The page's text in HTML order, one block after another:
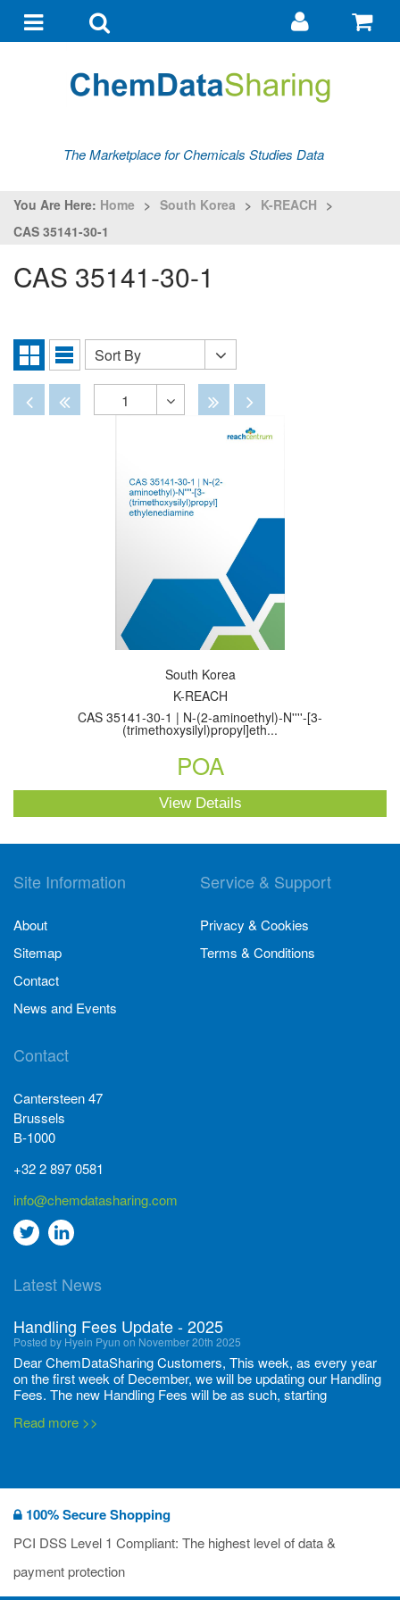
navigationsearch
Go
my
The Marketplace for Chemicals Studies Data
You Are Here: Home > South Korea > K-REACH >
CAS 35141-30-1
CAS 35141-30-1
Grid
View
List
Sort
By
Sort By
DisabledDisabled
1
Disabled
Disabled
South Korea
K-REACH
CAS 35141-30-1 | N-(2-aminoethyl)-N''''-[3-
(trimethoxysilyl)propyl]eth...
POA
View Details
Site Information
About
Sitemap
Contact
News and Events
Service & Support
Privacy & Cookies
Terms & Conditions
Contact
Cantersteen 47
Brussels
B-1000
+32 2 897 0581
info@chemdatasharing.com
Go
twitter
Go
Linkedin
Latest News
Handling Fees Update - 2025
Posted by Hyein Pyun on November 20th 2025
Dear ChemDataSharing Customers, This week, as every year
on the first week of December, we will be updating our Handling
Fees. The new Handling Fees will be as such, starting
Read more >>
Posted by Ilaria Tramonti on June 27th 2024
We’re excited to unveil that our latest set of flyers covering
current non-EU legislations is finally ready to be shared with
you! These sources are designed to keep our clients informed
deadli...
Read more >>
100% Secure Shopping
PCI DSS Level 1 Compliant: The highest level of data &
payment protection